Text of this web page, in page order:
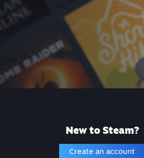
New to Steam?
Create an account